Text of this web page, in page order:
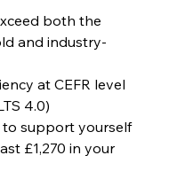
both the
and industry-
at CEFR level
4.0)
to support yourself
£1,270 in your